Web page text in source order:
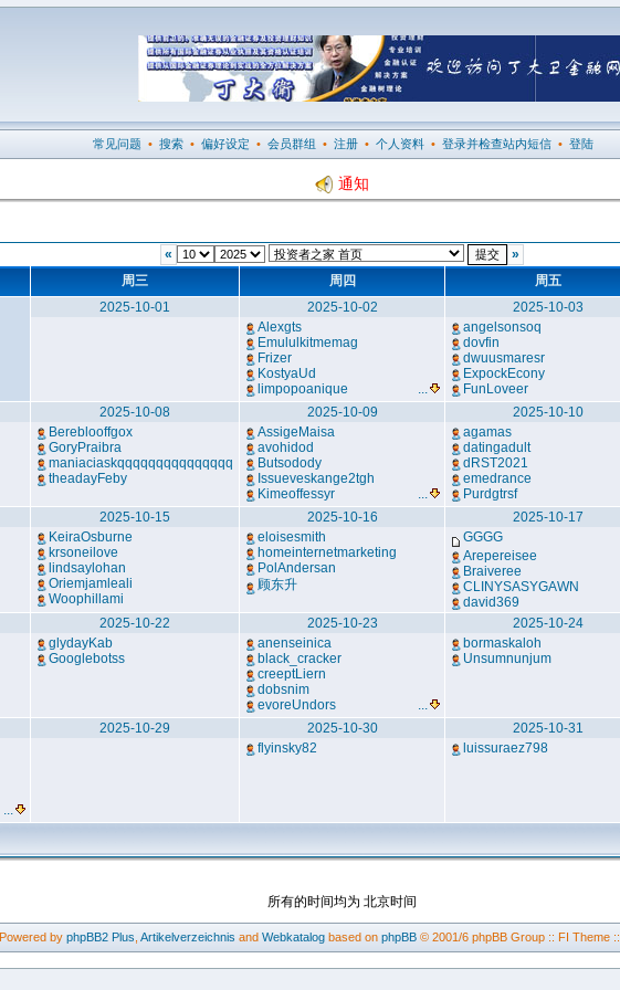
常见问题 • 搜索 • 偏好设定 • 会员群组 • 注册 • 个人资料 • 登录并检查站内短信 • 登陆
通知
«
»
周三 周四 周五
2025-10-01
2025-10-02
Alexgts
Emululkitmemag
Frizer
KostyaUd
limpopoanique
...
2025-10-03
angelsonsoq
dovfin
dwuusmaresr
ExpockEcony
FunLoveer
2025-10-08
Bereblooffgox
GoryPraibra
maniaciaskqqqqqqqqqqqqqqq
theadayFeby
2025-10-09
AssigeMaisa
avohidod
Butsodody
Issueveskange2tgh
Kimeoffessyr
...
2025-10-10
agamas
datingadult
dRST2021
emedrance
Purdgtrsf
2025-10-15
KeiraOsburne
krsoneilove
lindsaylohan
Oriemjamleali
Woophillami
2025-10-16
eloisesmith
homeinternetmarketing
PolAndersan
顾东升
2025-10-17
GGGG
Arepereisee
Braiveree
CLINYSASYGAWN
david369
2025-10-22
glydayKab
Googlebotss
2025-10-23
anenseinica
black_cracker
creeptLiern
dobsnim
evoreUndors
...
2025-10-24
bormaskaloh
Unsumnunjum
...
2025-10-29
2025-10-30
flyinsky82
2025-10-31
luissuraez798
所有的时间均为 北京时间
Powered by phpBB2 Plus Artikelverzeichnis and Webkatalog based on phpBB © 2001/6 phpBB Group :: FI Theme ::